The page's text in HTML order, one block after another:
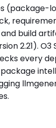
(package-
build
2.21). O3
every